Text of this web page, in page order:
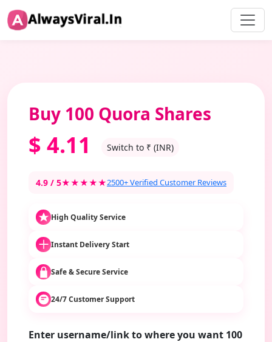
Buy 100 Quora Shares
$ 4.11 Switch to ₹ (INR)
4.9 / 5★★★★★2500+ Verified Customer Reviews
High Quality Service
Instant Delivery Start
Safe & Secure Service
24/7 Customer Support
Enter username/link to where you want 100